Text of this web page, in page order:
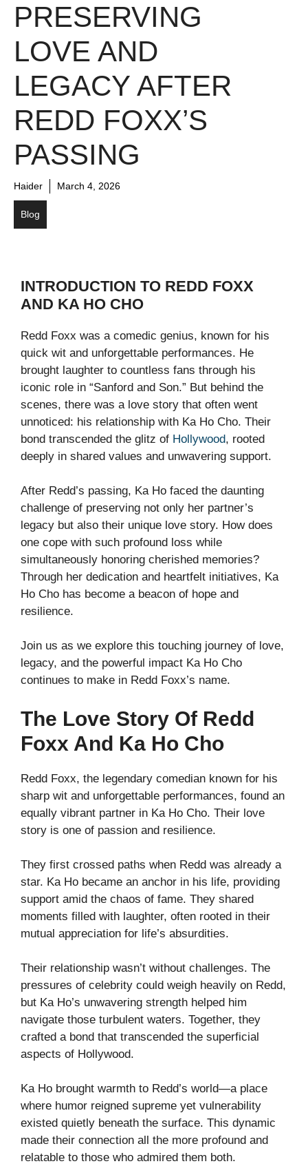
PRESERVING
LOVE AND
LEGACY AFTER
REDD FOXX’S
PASSING
Haider March 4, 2026
Blog
INTRODUCTION TO REDD FOXX
AND KA HO CHO
Redd Foxx was a comedic genius, known for his
quick wit and unforgettable performances. He
brought laughter to countless fans through his
iconic role in “Sanford and Son.” But behind the
scenes, there was a love story that often went
unnoticed: his relationship with Ka Ho Cho. Their
bond transcended the glitz of Hollywood, rooted
deeply in shared values and unwavering support.
After Redd’s passing, Ka Ho faced the daunting
challenge of preserving not only her partner’s
legacy but also their unique love story. How does
one cope with such profound loss while
simultaneously honoring cherished memories?
Through her dedication and heartfelt initiatives, Ka
Ho Cho has become a beacon of hope and
resilience.
Join us as we explore this touching journey of love,
legacy, and the powerful impact Ka Ho Cho
continues to make in Redd Foxx’s name.
The Love Story Of Redd
Foxx And Ka Ho Cho
Redd Foxx, the legendary comedian known for his
sharp wit and unforgettable performances, found an
equally vibrant partner in Ka Ho Cho. Their love
story is one of passion and resilience.
They first crossed paths when Redd was already a
star. Ka Ho became an anchor in his life, providing
support amid the chaos of fame. They shared
moments filled with laughter, often rooted in their
mutual appreciation for life’s absurdities.
Their relationship wasn’t without challenges. The
pressures of celebrity could weigh heavily on Redd,
but Ka Ho’s unwavering strength helped him
navigate those turbulent waters. Together, they
crafted a bond that transcended the superficial
aspects of Hollywood.
Ka Ho brought warmth to Redd’s world—a place
where humor reigned supreme yet vulnerability
existed quietly beneath the surface. This dynamic
made their connection all the more profound and
relatable to those who admired them both.